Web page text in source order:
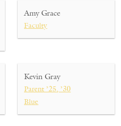
Amy Grace
Faculty
Kevin Gray
Parent ’25, ’30
Blue